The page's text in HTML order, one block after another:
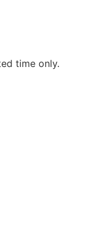
time only.